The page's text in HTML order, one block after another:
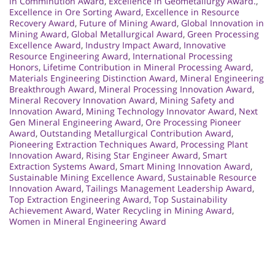
Excellence in Ore Sorting Award, Excellence in Resource
Recovery Award, Future of Mining Award, Global Innovation in
Mining Award, Global Metallurgical Award, Green Processing
Excellence Award, Industry Impact Award, Innovative
Resource Engineering Award, International Processing
Honors, Lifetime Contribution in Mineral Processing Award,
Materials Engineering Distinction Award, Mineral Engineering
Breakthrough Award, Mineral Processing Innovation Award,
Mineral Recovery Innovation Award, Mining Safety and
Innovation Award, Mining Technology Innovator Award, Next
Gen Mineral Engineering Award, Ore Processing Pioneer
Award, Outstanding Metallurgical Contribution Award,
Pioneering Extraction Techniques Award, Processing Plant
Innovation Award, Rising Star Engineer Award, Smart
Extraction Systems Award, Smart Mining Innovation Award,
Sustainable Mining Excellence Award, Sustainable Resource
Innovation Award, Tailings Management Leadership Award,
Top Extraction Engineering Award, Top Sustainability
Achievement Award, Water Recycling in Mining Award,
Women in Mineral Engineering Award